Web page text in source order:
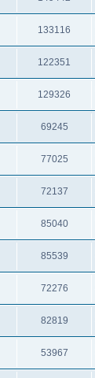
133116
122351
129326
69245
77025
72137
85040
85539
72276
82819
53967